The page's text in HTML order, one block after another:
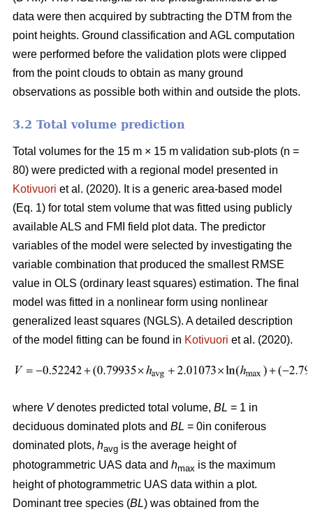
data were then acquired by subtracting the DTM from the
point heights. Ground classification and AGL computation
were performed before the validation plots were clipped
from the point clouds to obtain as many ground
observations as possible both within and outside the plots.
3.2 Total volume prediction
Total volumes for the 15 m × 15 m validation sub-plots (n =
80) were predicted with a regional model presented in
Kotivuori et al. (2020). It is a generic area-based model
(Eq. 1) for total stem volume that was fitted using publicly
available ALS and FMI field plot data. The predictor
variables of the model were selected by investigating the
variable combination that produced the smallest RMSE
value in OLS (ordinary least squares) estimation. The final
model was fitted in a nonlinear form using nonlinear
generalized least squares (NGLS). A detailed description
of the model fitting can be found in Kotivuori et al. (2020).
where Vdenotes predicted total volume, BL = 1 in
deciduous dominated plots and BL = 0in coniferous
dominated plots, havg is the average height of
photogrammetric UAS data and hmax is the maximum
height of photogrammetric UAS data within a plot.
Dominant tree species (BL) was obtained from the